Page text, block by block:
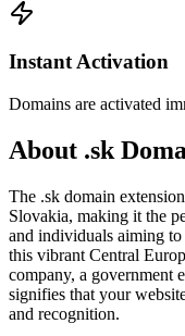
Instant Activation
Domains are activated
About .sk
The .sk domain
Slovakia, making it the
and individuals aiming
this vibrant Central
company, a government
signifies that your
and recognition.